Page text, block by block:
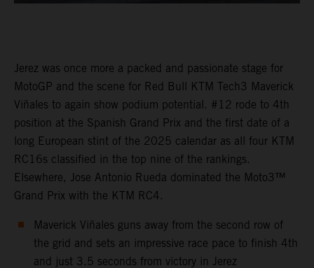
Jerez was once more a packed and passionate stage for
MotoGP and the scene for Red Bull KTM Tech3 Maverick
Viñales to again show podium potential. #12 rode to 4th
position at the Spanish Grand Prix and the first date of a
long European stint of the 2025 calendar as all four KTM
RC16s classified in the top nine of the rankings.
Elsewhere, Jose Antonio Rueda dominated the Moto3™
Grand Prix with the KTM RC4.
Maverick Viñales guns away from the second row of
the grid and sets an impressive race pace to finish 4th
and just 3.5 seconds from victory in Jerez